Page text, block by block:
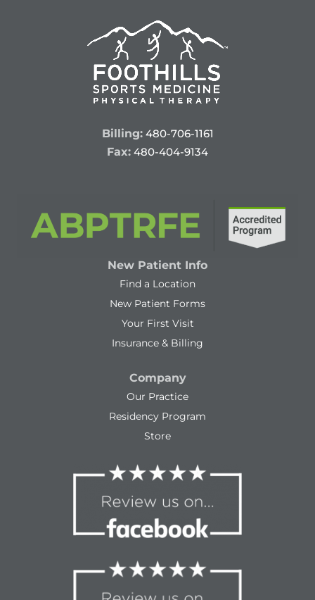
Billing: 480-706-1161
Fax: 480-404-9134
New Patient Info
Find a Location
New Patient Forms
Your First Visit
Insurance & Billing
Company
Our Practice
Residency Program
Store